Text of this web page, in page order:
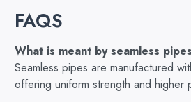
FAQS
What is meant by seamless
Seamless pipes are manufactured
offering uniform strength and higher